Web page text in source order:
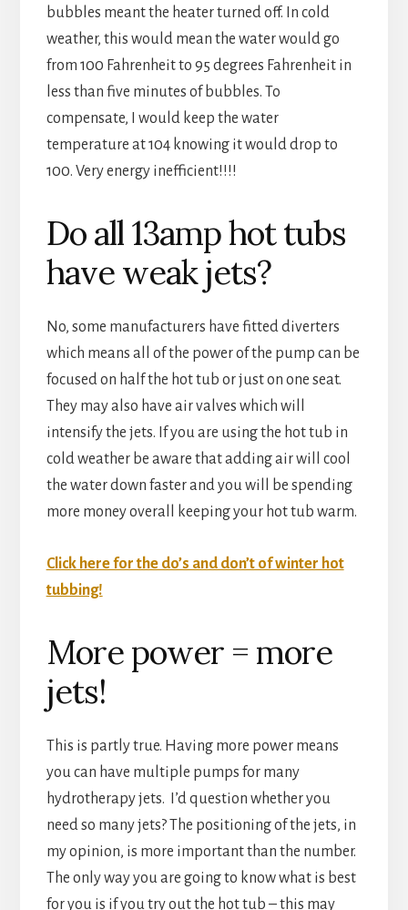
bubbles meant the heater turned off. In cold
weather, this would mean the water would go
from 100 Fahrenheit to 95 degrees Fahrenheit in
less than five minutes of bubbles. To
compensate, I would keep the water
temperature at 104 knowing it would drop to
100. Very energy inefficient!!!!
Do all 13amp hot tubs
have weak jets?
No, some manufacturers have fitted diverters
which means all of the power of the pump can be
focused on half the hot tub or just on one seat.
They may also have air valves which will
intensify the jets. If you are using the hot tub in
cold weather be aware that adding air will cool
the water down faster and you will be spending
more money overall keeping your hot tub warm.
Click here for the do’s and don’t of winter hot
tubbing!
More power = more
jets!
This is partly true. Having more power means
you can have multiple pumps for many
hydrotherapy jets. I’d question whether you
need so many jets? The positioning of the jets, in
my opinion, is more important than the number.
The only way you are going to know what is best
for you is if you try out the hot tub – this may